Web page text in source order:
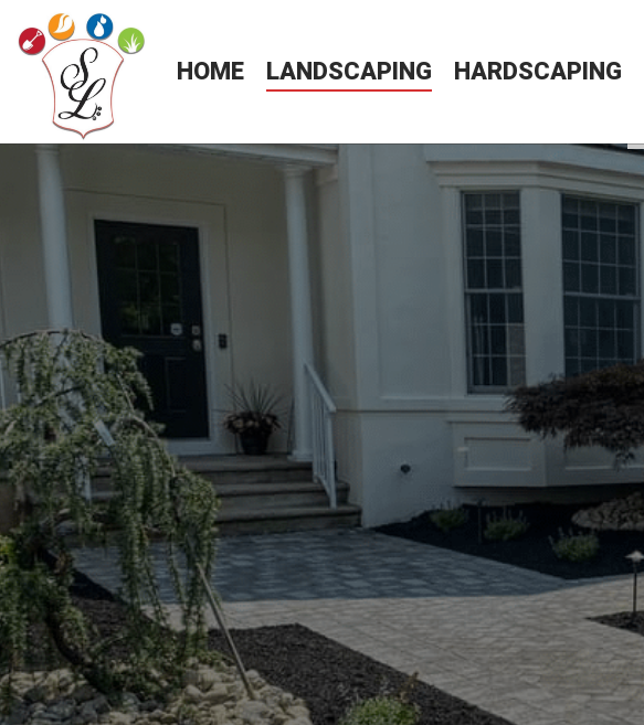
HOME LANDSCAPING HARDSCAPING